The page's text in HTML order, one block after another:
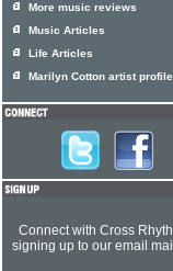
More music reviews
Music Articles
Life Articles
Marilyn Cotton artist profile
Connect with Cross
signing up to our email